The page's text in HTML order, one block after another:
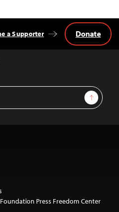
Sign Up
a Supporter Donate
Press Freedom Center